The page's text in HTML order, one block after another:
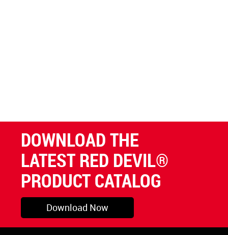
DOWNLOAD THE
LATEST RED DEVIL®
PRODUCT CATALOG
Download Now